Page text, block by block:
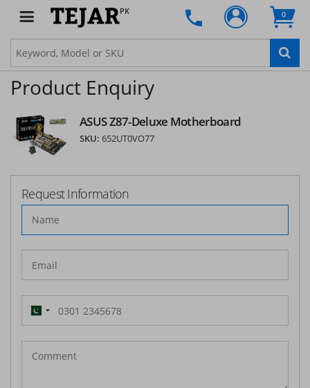
PK 0
Product Enquiry
ASUS Z87-Deluxe Motherboard
SKU: 652UT0VO77
Request Information
Pakistan
(‫پاکستان‬‎)
+92